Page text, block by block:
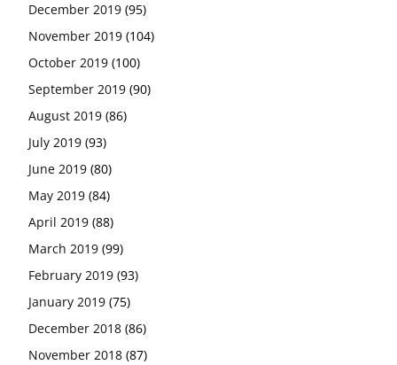
December 2019 (95)
November 2019 (104)
October 2019 (100)
September 2019 (90)
August 2019 (86)
July 2019 (93)
June 2019 (80)
May 2019 (84)
April 2019 (88)
March 2019 (99)
February 2019 (93)
January 2019 (75)
December 2018 (86)
November 2018 (87)